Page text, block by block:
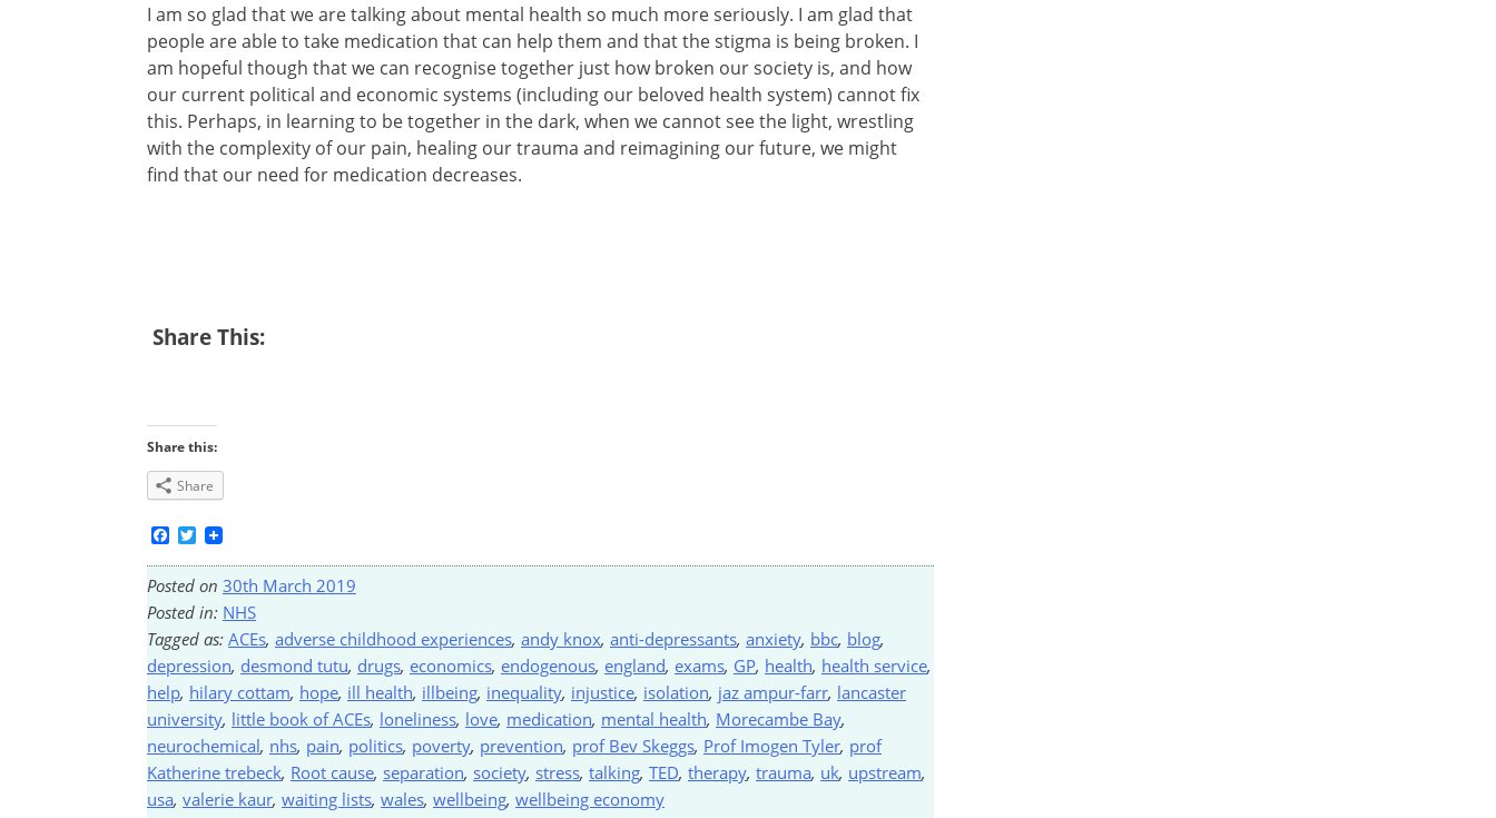
I am so glad that we are talking about mental health so much more seriously. I am glad that
people are able to take medication that can help them and that the stigma is being broken. I
am hopeful though that we can recognise together just how broken our society is, and how
our current political and economic systems (including our beloved health system) cannot fix
this. Perhaps, in learning to be together in the dark, when we cannot see the light, wrestling
with the complexity of our pain, healing our trauma and reimagining our future, we might
find that our need for medication decreases.
Share This:
Share this:
Share
Facebook
Twitter
Posted on 30th March 2019
Posted in: NHS
Tagged as: ACEs, adverse childhood experiences, andy knox, anti-depressants, anxiety, bbc, blog,
depression, desmond tutu, drugs, economics, endogenous, england, exams, GP, health, health service,
help, hilary cottam, hope, ill health, illbeing, inequality, injustice, isolation, jaz ampur-farr, lancaster
university, little book of ACEs, loneliness, love, medication, mental health, Morecambe Bay,
neurochemical, nhs, pain, politics, poverty, prevention, prof Bev Skeggs, Prof Imogen Tyler, prof
Katherine trebeck, Root cause, separation, society, stress, talking, TED, therapy, trauma, uk, upstream,
usa, valerie kaur, waiting lists, wales, wellbeing, wellbeing economy